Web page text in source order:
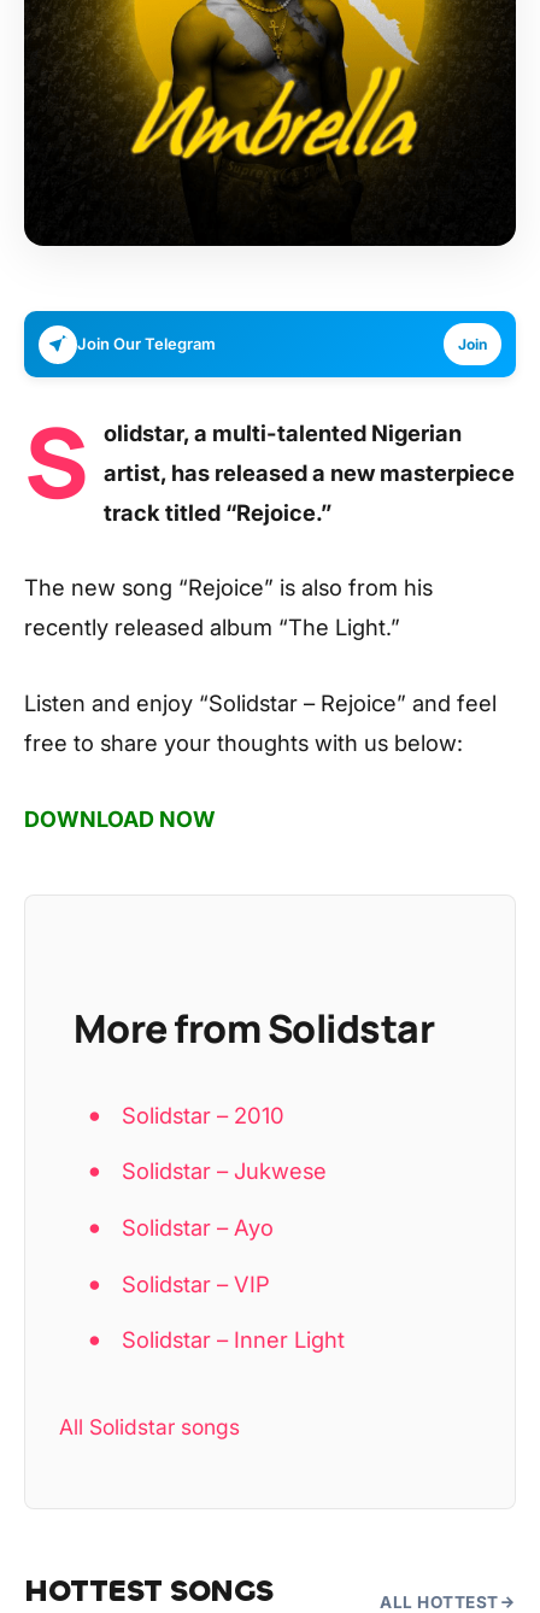
Join Our Telegram Join
S
olidstar, a multi-talented Nigerian
artist, has released a new masterpiece
track titled “Rejoice.”
The new song “Rejoice” is also from his
recently released album “The Light.”
Listen and enjoy “Solidstar – Rejoice” and feel
free to share your thoughts with us below:
DOWNLOAD NOW
More from Solidstar
Solidstar – 2010
Solidstar – Jukwese
Solidstar – Ayo
Solidstar – VIP
Solidstar – Inner Light
All Solidstar songs
HOTTEST SONGS ALL HOTTEST